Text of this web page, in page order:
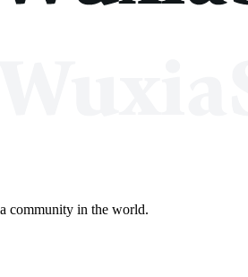
community in the world.